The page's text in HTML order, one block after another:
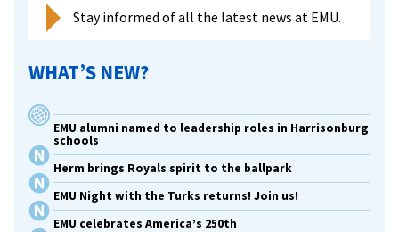
Stay informed of all the latest news at EMU.
WHAT’S NEW?
EMU alumni named to leadership roles in Harrisonburg
schools
Herm brings Royals spirit to the ballpark
EMU Night with the Turks returns! Join us!
EMU celebrates America’s 250th